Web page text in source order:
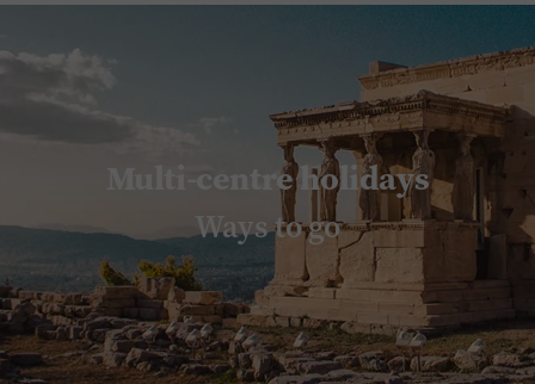
Multi-centre holidays
Ways to go